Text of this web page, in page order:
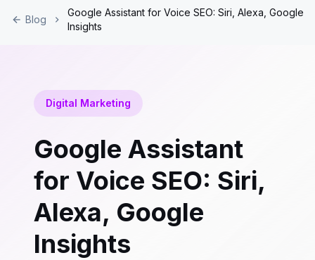
Blog
Google Assistant for Voice SEO: Siri, Alexa, Google
Insights
Digital Marketing
Google Assistant
for Voice SEO: Siri,
Alexa, Google
Insights